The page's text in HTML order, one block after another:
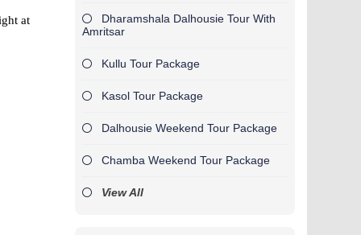
at
Dharamshala Dalhousie Tour With
Amritsar
Kullu Tour Package
Kasol Tour Package
Dalhousie Weekend Tour Package
Chamba Weekend Tour Package
View All